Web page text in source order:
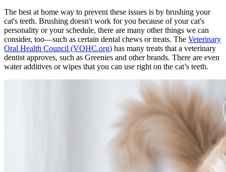
The best at home way to prevent these issues is by brushing your
cat's teeth. Brushing doesn't work for you because of your cat's
personality or your schedule, there are many other things we can
consider, too—such as certain dental chews or treats. The Veterinary
Oral Health Council (VOHC.org) has many treats that a veterinary
dentist approves, such as Greenies and other brands. There are even
water additives or wipes that you can use right on the cat’s teeth.